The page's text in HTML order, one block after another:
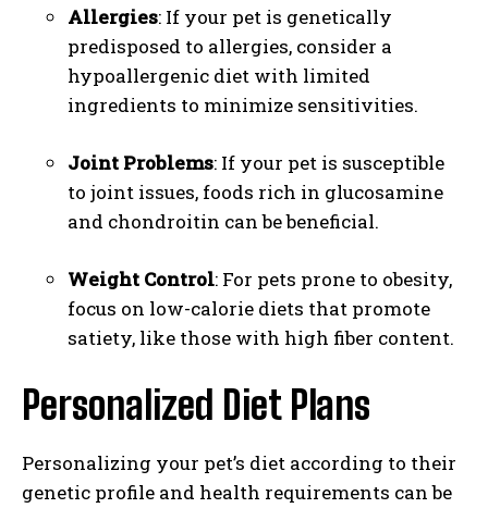
Allergies: If your pet is genetically
predisposed to allergies, consider a
hypoallergenic diet with limited
ingredients to minimize sensitivities.
Joint Problems: If your pet is susceptible
to joint issues, foods rich in glucosamine
and chondroitin can be beneficial.
Weight Control: For pets prone to obesity,
focus on low-calorie diets that promote
satiety, like those with high fiber content.
Personalized Diet Plans
Personalizing your pet’s diet according to their
genetic profile and health requirements can be